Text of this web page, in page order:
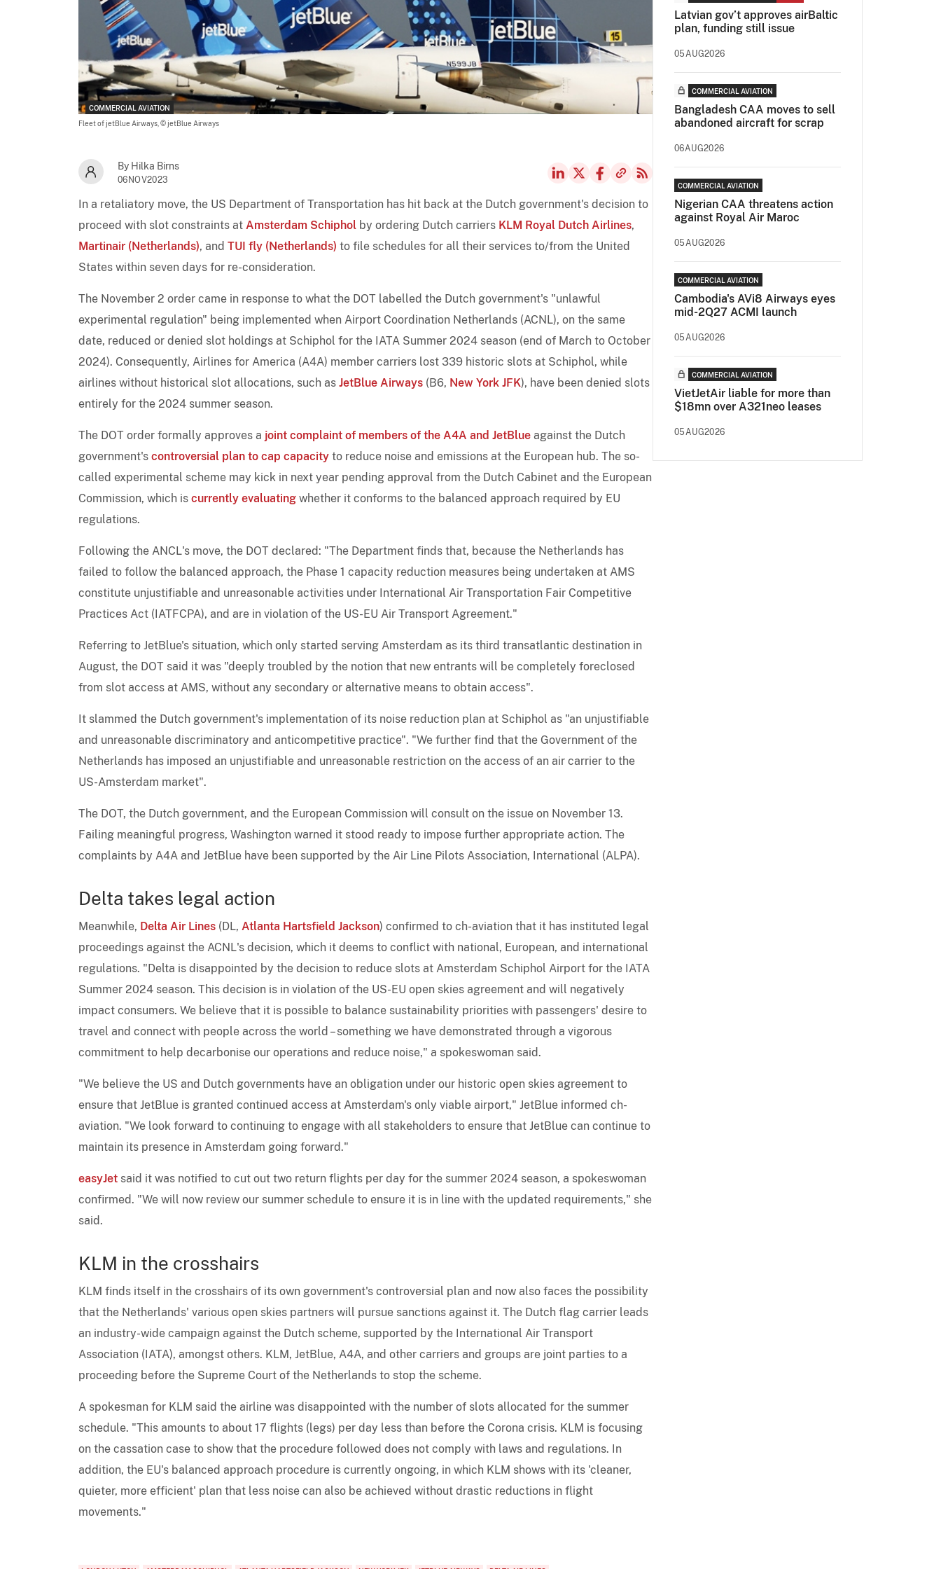
COMMERCIAL AVIATION
Fleet of jetBlue Airways, © jetBlue Airways
By Hilka Birns
06NOV2023
In a retaliatory move, the US Department of Transportation has hit back at the Dutch government's decision to
proceed with slot constraints at Amsterdam Schiphol by ordering Dutch carriers KLM Royal Dutch Airlines,
Martinair (Netherlands), and TUI fly (Netherlands) to file schedules for all their services to/from the United
States within seven days for re-consideration.
The November 2 order came in response to what the DOT labelled the Dutch government's "unlawful
experimental regulation" being implemented when Airport Coordination Netherlands (ACNL), on the same
date, reduced or denied slot holdings at Schiphol for the IATA Summer 2024 season (end of March to October
2024). Consequently, Airlines for America (A4A) member carriers lost 339 historic slots at Schiphol, while
airlines without historical slot allocations, such as JetBlue Airways (B6, New York JFK), have been denied slots
entirely for the 2024 summer season.
The DOT order formally approves a joint complaint of members of the A4A and JetBlue against the Dutch
government's controversial plan to cap capacity to reduce noise and emissions at the European hub. The so-
called experimental scheme may kick in next year pending approval from the Dutch Cabinet and the European
Commission, which is currently evaluating whether it conforms to the balanced approach required by EU
regulations.
Following the ANCL's move, the DOT declared: "The Department finds that, because the Netherlands has
failed to follow the balanced approach, the Phase 1 capacity reduction measures being undertaken at AMS
constitute unjustifiable and unreasonable activities under International Air Transportation Fair Competitive
Practices Act (IATFCPA), and are in violation of the US-EU Air Transport Agreement."
Referring to JetBlue's situation, which only started serving Amsterdam as its third transatlantic destination in
August, the DOT said it was "deeply troubled by the notion that new entrants will be completely foreclosed
from slot access at AMS, without any secondary or alternative means to obtain access".
It slammed the Dutch government's implementation of its noise reduction plan at Schiphol as "an unjustifiable
and unreasonable discriminatory and anticompetitive practice". "We further find that the Government of the
Netherlands has imposed an unjustifiable and unreasonable restriction on the access of an air carrier to the
US-Amsterdam market".
The DOT, the Dutch government, and the European Commission will consult on the issue on November 13.
Failing meaningful progress, Washington warned it stood ready to impose further appropriate action. The
complaints by A4A and JetBlue have been supported by the Air Line Pilots Association, International (ALPA).
Delta takes legal action
Meanwhile, Delta Air Lines (DL, Atlanta Hartsfield Jackson) confirmed to ch-aviation that it has instituted legal
proceedings against the ACNL's decision, which it deems to conflict with national, European, and international
regulations. "Delta is disappointed by the decision to reduce slots at Amsterdam Schiphol Airport for the IATA
Summer 2024 season. This decision is in violation of the US-EU open skies agreement and will negatively
impact consumers. We believe that it is possible to balance sustainability priorities with passengers' desire to
travel and connect with people across the world – something we have demonstrated through a vigorous
commitment to help decarbonise our operations and reduce noise," a spokeswoman said.
"We believe the US and Dutch governments have an obligation under our historic open skies agreement to
ensure that JetBlue is granted continued access at Amsterdam's only viable airport," JetBlue informed ch-
aviation. "We look forward to continuing to engage with all stakeholders to ensure that JetBlue can continue to
maintain its presence in Amsterdam going forward."
easyJet said it was notified to cut out two return flights per day for the summer 2024 season, a spokeswoman
confirmed. "We will now review our summer schedule to ensure it is in line with the updated requirements," she
said.
KLM in the crosshairs
KLM finds itself in the crosshairs of its own government's controversial plan and now also faces the possibility
that the Netherlands' various open skies partners will pursue sanctions against it. The Dutch flag carrier leads
an industry-wide campaign against the Dutch scheme, supported by the International Air Transport
Association (IATA), amongst others. KLM, JetBlue, A4A, and other carriers and groups are joint parties to a
proceeding before the Supreme Court of the Netherlands to stop the scheme.
A spokesman for KLM said the airline was disappointed with the number of slots allocated for the summer
schedule. "This amounts to about 17 flights (legs) per day less than before the Corona crisis. KLM is focusing
on the cassation case to show that the procedure followed does not comply with laws and regulations. In
addition, the EU's balanced approach procedure is currently ongoing, in which KLM shows with its 'cleaner,
quieter, more efficient' plan that less noise can also be achieved without drastic reductions in flight
movements."
Latvian gov’t approves airBaltic
plan, funding still issue
05AUG2026
COMMERCIAL AVIATION
Bangladesh CAA moves to sell
abandoned aircraft for scrap
06AUG2026
COMMERCIAL AVIATION
Nigerian CAA threatens action
against Royal Air Maroc
05AUG2026
COMMERCIAL AVIATION
Cambodia's AVi8 Airways eyes
mid-2Q27 ACMI launch
05AUG2026
COMMERCIAL AVIATION
VietJetAir liable for more than
$18mn over A321neo leases
05AUG2026